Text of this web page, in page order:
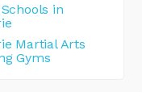
in
Martial Arts
Gyms